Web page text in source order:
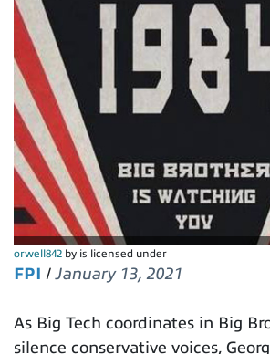
orwell842 by is licensed under
FPI /January 13, 2021
As Big Tech coordinates in Big
silence conservative voices,